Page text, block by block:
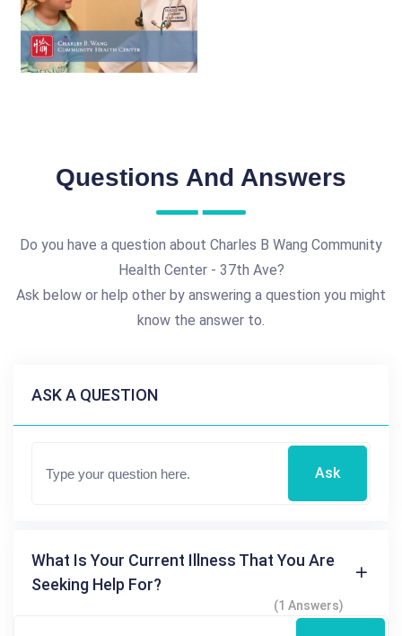
Questions And Answers
Do you have a question about Charles B Wang Community
Health Center - 37th Ave?
Ask below or help other by answering a question you might
know the answer to.
ASK A QUESTION
Ask
What Is Your Current Illness That You Are
Seeking Help For?
(1 Answers)